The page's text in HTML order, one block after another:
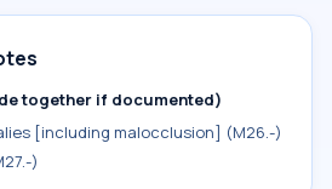
together if documented)
[including malocclusion] (M26.-)
)